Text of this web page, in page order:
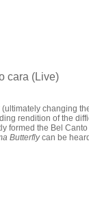
cara (Live)
changing
rendition of the
formed the Bel
Butterflycan be heard